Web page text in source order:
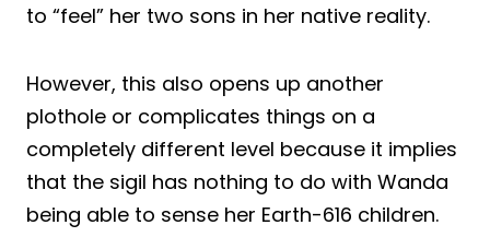
to “feel” her two sons in her native reality.
However, this also opens up another
plothole or complicates things on a
completely different level because it implies
that the sigil has nothing to do with Wanda
being able to sense her Earth-616 children.